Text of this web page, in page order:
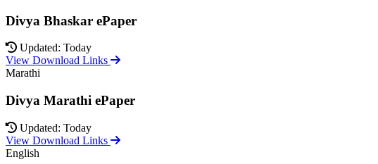
Divya Bhaskar ePaper
Updated: Today
View Download Links
Marathi
Divya Marathi ePaper
Updated: Today
View Download Links
English